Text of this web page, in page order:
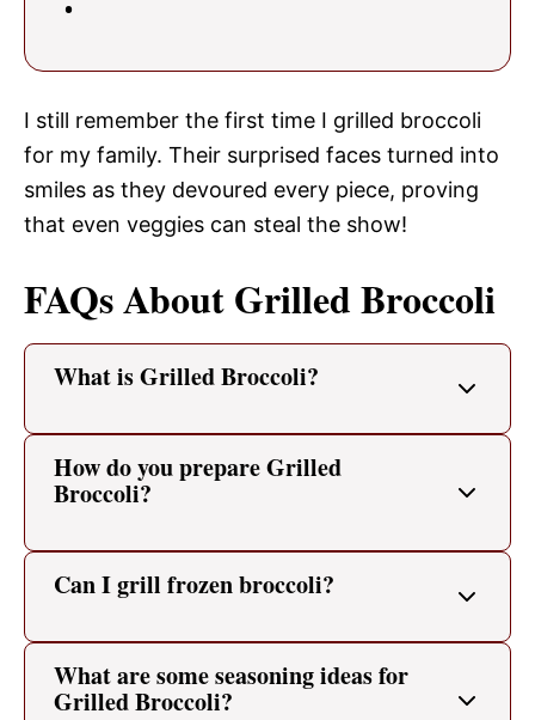
I still remember the first time I grilled broccoli
for my family. Their surprised faces turned into
smiles as they devoured every piece, proving
that even veggies can steal the show!
FAQs About Grilled Broccoli
What is Grilled Broccoli?
How do you prepare Grilled
Broccoli?
Can I grill frozen broccoli?
What are some seasoning ideas for
Grilled Broccoli?